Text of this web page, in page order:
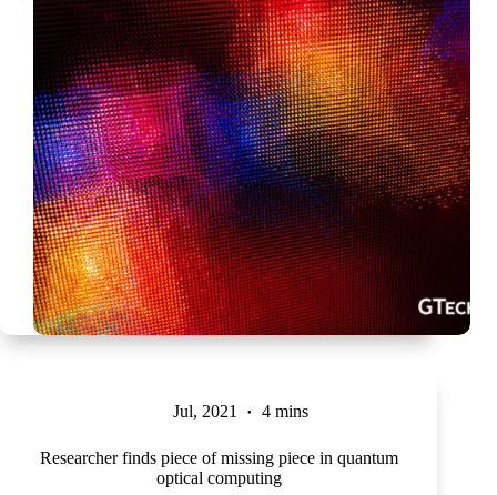
Jul, 2021 4 mins
Researcher finds piece of missing piece in quantum
optical computing